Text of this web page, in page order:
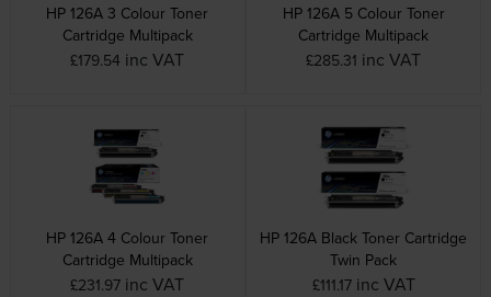
HP 126A 3 Colour Toner
Cartridge Multipack
£179.54 inc VAT
HP 126A 5 Colour Toner
Cartridge Multipack
£285.31 inc VAT
HP 126A 4 Colour Toner
Cartridge Multipack
£231.97 inc VAT
HP 126A Black Toner Cartridge
Twin Pack
£111.17 inc VAT